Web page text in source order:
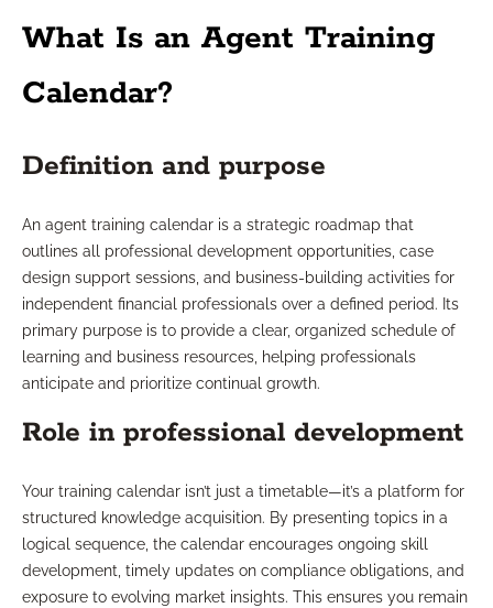
What Is an Agent Training
Calendar?
Definition and purpose
An agent training calendar is a strategic roadmap that
outlines all professional development opportunities, case
design support sessions, and business-building activities for
independent financial professionals over a defined period. Its
primary purpose is to provide a clear, organized schedule of
learning and business resources, helping professionals
anticipate and prioritize continual growth.
Role in professional development
Your training calendar isn’t just a timetable—it’s a platform for
structured knowledge acquisition. By presenting topics in a
logical sequence, the calendar encourages ongoing skill
development, timely updates on compliance obligations, and
exposure to evolving market insights. This ensures you remain